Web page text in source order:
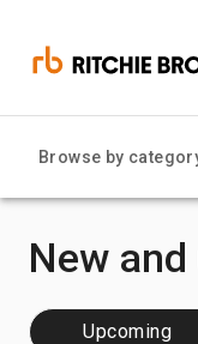
Browse by
New
Upcoming